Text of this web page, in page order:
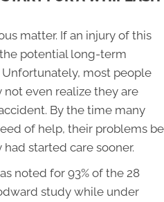
matter. If an injury of this
potential long-term
most people
even realize they are
By the time many
of help, their problems be
started care sooner.
noted for 93% of the 28
study while under